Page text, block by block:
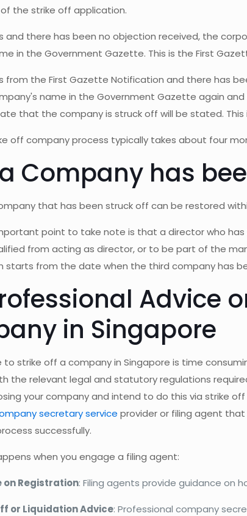
the strike off application.
and there has been no objection received, the
in the Government Gazette. This is the First
from the First Gazette Notification and there has
name in the Government Gazette again
that the company is struck off will be stated.
off company process typically takes about four
Company has
that has been struck off can be restored
point to take note is that a director who
from acting as director, or to be part of the
starts from the date when the third company has
Advice
in Singapore
to strike off a company in Singapore is time
the relevant legal and statutory regulations
your company and intend to do this via strike
secretary service provider or filing agent
successfully.
when you engage a filing agent:
on Registration: Filing agents provide guidance on
or Liquidation Advice: Professional company